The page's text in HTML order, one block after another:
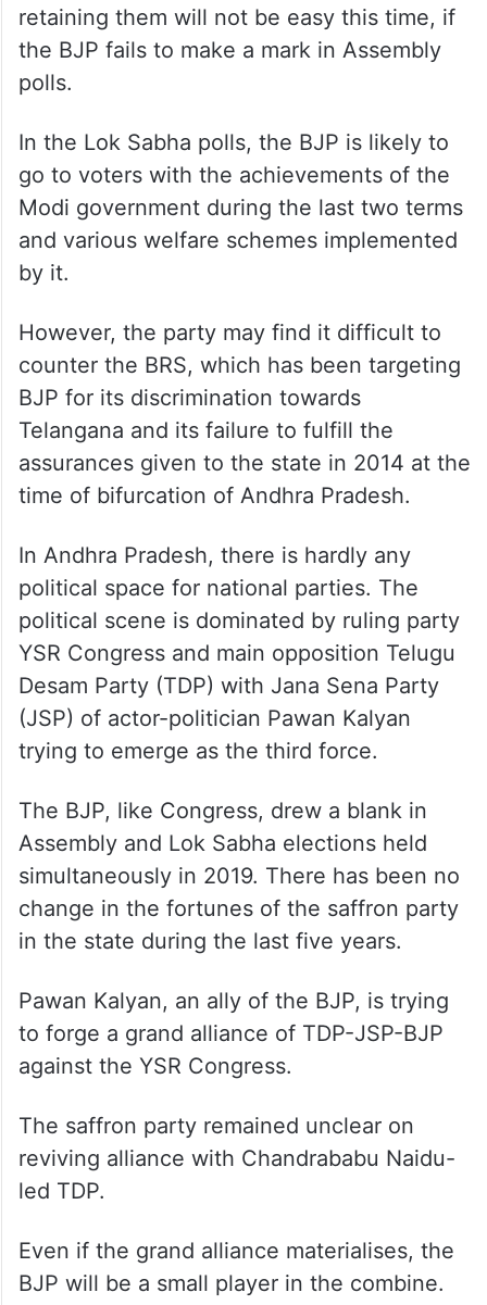
retaining them will not be easy this time, if
the BJP fails to make a mark in Assembly
polls.
In the Lok Sabha polls, the BJP is likely to
go to voters with the achievements of the
Modi government during the last two terms
and various welfare schemes implemented
by it.
However, the party may find it difficult to
counter the BRS, which has been targeting
BJP for its discrimination towards
Telangana and its failure to fulfill the
assurances given to the state in 2014 at the
time of bifurcation of Andhra Pradesh.
In Andhra Pradesh, there is hardly any
political space for national parties. The
political scene is dominated by ruling party
YSR Congress and main opposition Telugu
Desam Party (TDP) with Jana Sena Party
(JSP) of actor-politician Pawan Kalyan
trying to emerge as the third force.
The BJP, like Congress, drew a blank in
Assembly and Lok Sabha elections held
simultaneously in 2019. There has been no
change in the fortunes of the saffron party
in the state during the last five years.
Pawan Kalyan, an ally of the BJP, is trying
to forge a grand alliance of TDP-JSP-BJP
against the YSR Congress.
The saffron party remained unclear on
reviving alliance with Chandrababu Naidu-
led TDP.
Even if the grand alliance materialises, the
BJP will be a small player in the combine.